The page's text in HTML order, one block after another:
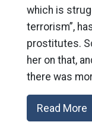
which is
terrorism”,
prostitutes.
her on that,
there was
Read More